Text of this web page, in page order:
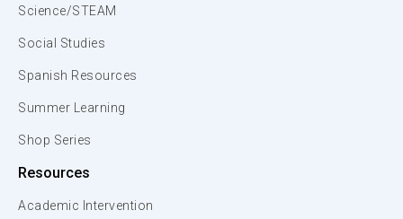
Science/STEAM
Social Studies
Spanish Resources
Summer Learning
Shop Series
Resources
Academic Intervention